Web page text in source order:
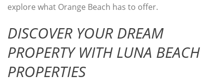
explore what Orange Beach has to offer.
DISCOVER YOUR DREAM
PROPERTY WITH LUNA BEACH
PROPERTIES